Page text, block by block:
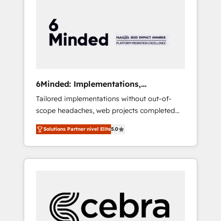
HubSpot Implementation & Migration ·
Native & Custom Integrations · Custom
Development · CPQ & FSM · Reporting &
your growth infrastructure—let’s talk.
6Minded: Implementations,
Integrations, Websites
Tailored implementations without out-of-
scope headaches, web projects completed
on time. Our in-house team of certified CRM
architects, experts, developers, designers,
and marketers handles all aspects of your
HubSpot. ✨ 400+ global clients ✨ 100+
full Hub implementations, and 5,000+ pages
✨ CS: Clients generating 7-digit MRR from
inbound campaigns ✨ CS: 245% organic
Solutions Partner nivel Elite5.0